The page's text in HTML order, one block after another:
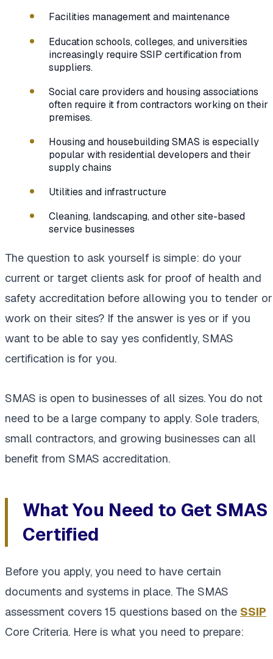
Facilities management and maintenance
Education schools, colleges, and universities
increasingly require SSIP certification from
suppliers.
Social care providers and housing associations
often require it from contractors working on their
premises.
Housing and housebuilding SMAS is especially
popular with residential developers and their
supply chains
Utilities and infrastructure
Cleaning, landscaping, and other site-based
service businesses
The question to ask yourself is simple: do your
current or target clients ask for proof of health and
safety accreditation before allowing you to tender or
work on their sites? If the answer is yes or if you
want to be able to say yes confidently, SMAS
certification is for you.
SMAS is open to businesses of all sizes. You do not
need to be a large company to apply. Sole traders,
small contractors, and growing businesses can all
benefit from SMAS accreditation.
What You Need to Get SMAS
Certified
Before you apply, you need to have certain
documents and systems in place. The SMAS
assessment covers 15 questions based on the SSIP
Core Criteria. Here is what you need to prepare: